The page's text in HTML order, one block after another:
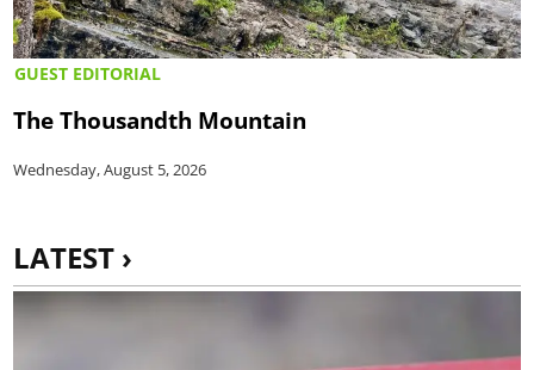
GUEST EDITORIAL
The Thousandth Mountain
Wednesday, August 5, 2026
LATEST ›